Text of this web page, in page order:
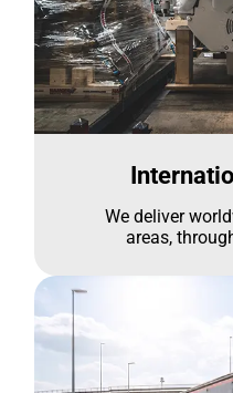
We deliver
areas,